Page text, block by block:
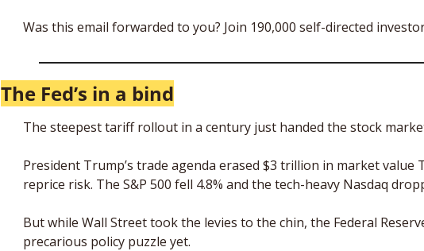
Was this email forwarded to you? Join 190,000 self-directed
The Fed’s in a bind
The steepest tariff rollout in a century just handed the stock
President Trump’s trade agenda erased $3 trillion in market value
reprice risk. The S&P 500 fell 4.8% and the tech-heavy Nasdaq
But while Wall Street took the levies to the chin, the Federal
precarious policy puzzle yet.